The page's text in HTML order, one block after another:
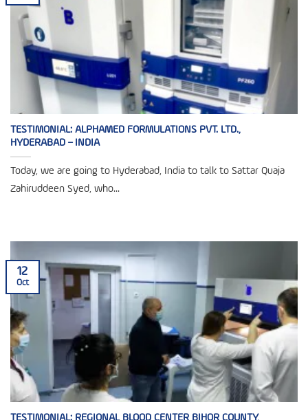
TESTIMONIAL: ALPHAMED FORMULATIONS PVT. LTD.,
HYDERABAD – INDIA
Today, we are going to Hyderabad, India to talk to Sattar Quaja
Zahiruddeen Syed, who...
12
Oct